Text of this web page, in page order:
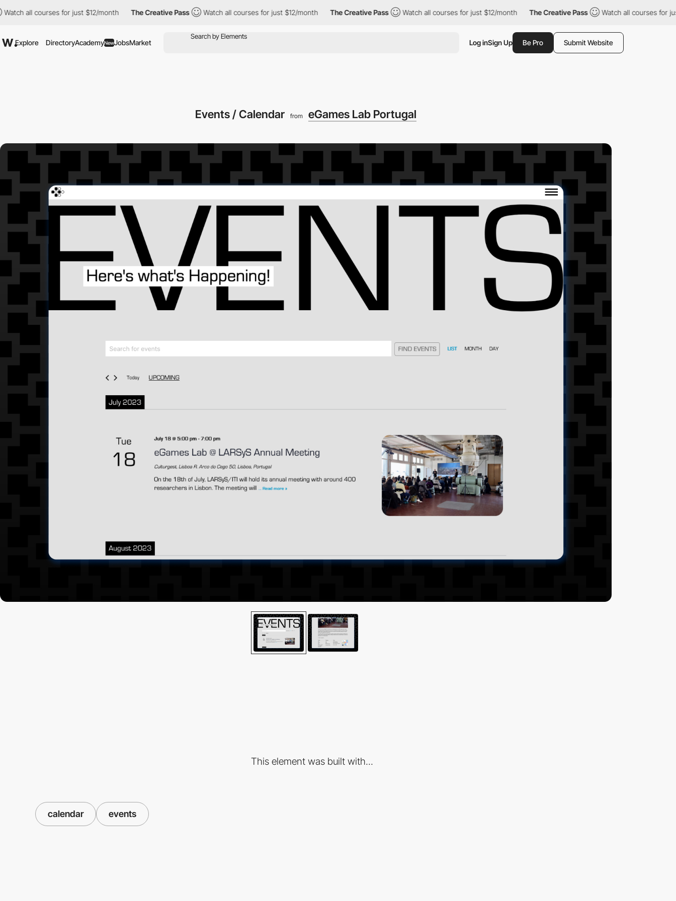
courses for just $12/month The Creative Pass Watch all courses for just $12/month The Creative Pass Watch all courses for just $12/month The Creative Pass Watch all courses for just $12/
Explore DirectoryAcademyNewJobsMarket Log inSign Up Be Pro Submit Website
Events / Calendar from eGames Lab Portugal
This element was built with...
calendar events